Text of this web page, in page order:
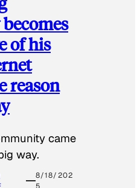
of his
reason
came
way.
8/18/202
5